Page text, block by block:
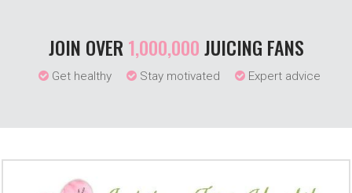
JOIN OVER 1,000,000JUICING FANS
Get healthy Stay motivated Expert advice